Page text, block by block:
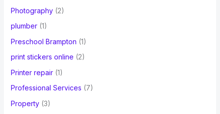
Photography(2)
plumber(1)
Preschool Brampton (1)
print stickers online (2)
Printer repair(1)
Professional Services (7)
Property(3)